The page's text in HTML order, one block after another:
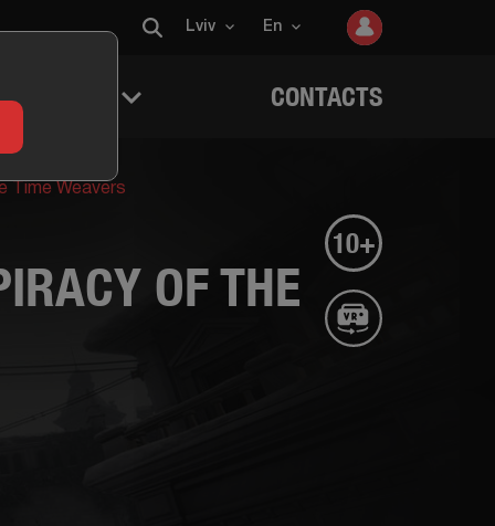
Lviv En
CONTACTS
Time Weavers
OF THE
10+